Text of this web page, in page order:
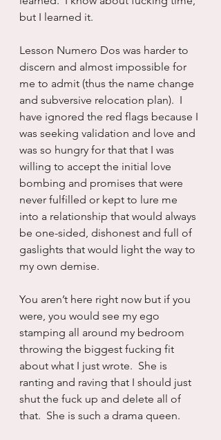
but I learned it.
Lesson Numero Dos was harder to
discern and almost impossible for
me to admit (thus the name change
and subversive relocation plan).  I
have ignored the red flags because I
was seeking validation and love and
was so hungry for that that I was
willing to accept the initial love
bombing and promises that were
never fulfilled or kept to lure me
into a relationship that would always
be one-sided, dishonest and full of
gaslights that would light the way to
my own demise.
You aren’t here right now but if you
were, you would see my ego
stamping all around my bedroom
throwing the biggest fucking fit
about what I just wrote.  She is
ranting and raving that I should just
shut the fuck up and delete all of
that.  She is such a drama queen.